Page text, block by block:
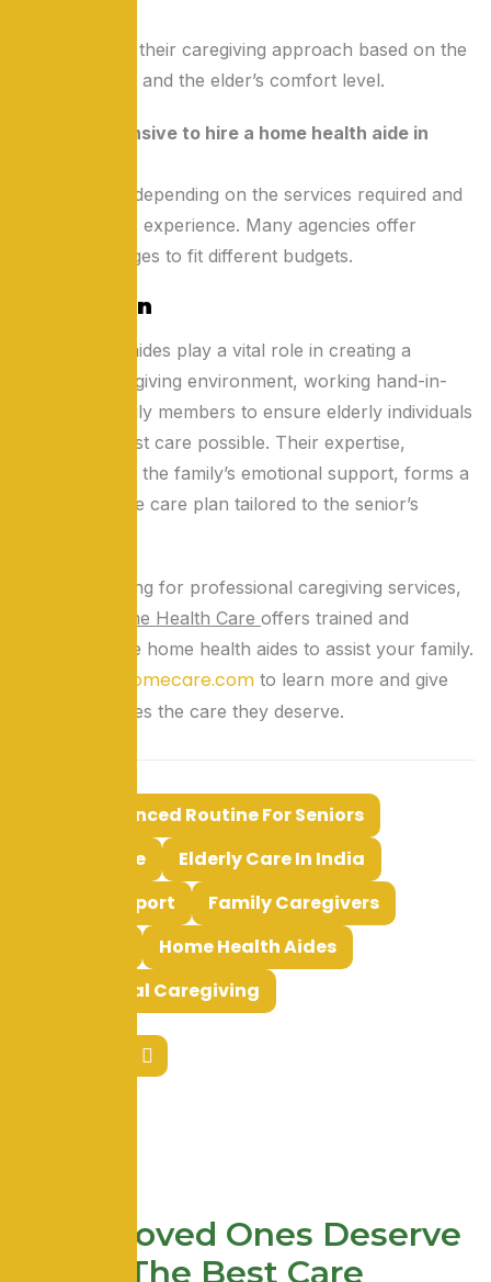
A: They adapt their caregiving approach based on the
family’s values and the elder’s comfort level.
Q5: Is it expensive to hire a home health aide in
A: Costs vary depending on the services required and
the caregiver’s experience. Many agencies offer
flexible packages to fit different budgets.
Conclusion
Home health aides play a vital role in creating a
balanced caregiving environment, working hand-in-
hand with family members to ensure elderly individuals
receive the best care possible. Their expertise,
combined with the family’s emotional support, forms a
comprehensive care plan tailored to the senior’s
If you’re looking for professional caregiving services,
Lok Seva Home Health Care offers trained and
compassionate home health aides to assist your family.
loksevahomecare.com to learn more and give
your loved ones the care they deserve.
Balanced Routine For Seniors
Elderly Care
Elderly Care In India
Elderly Support
Family Caregivers
Home Health Aides
Professional Caregiving
Your Loved Ones Deserve
The Best Care